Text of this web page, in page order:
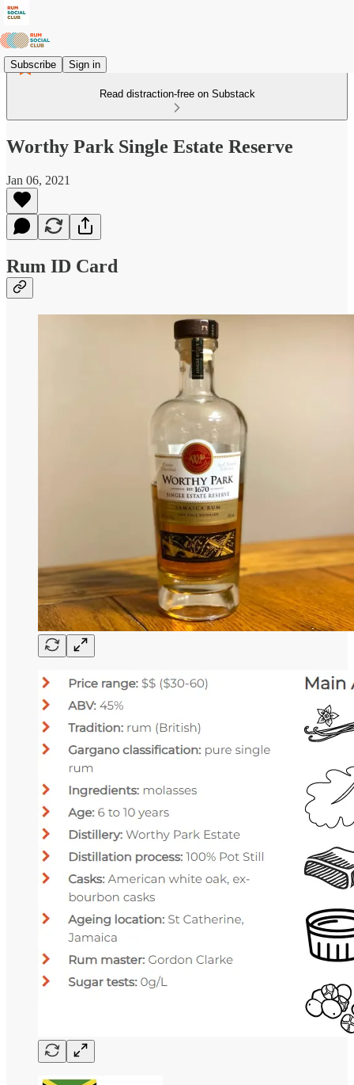
Subscribe Sign in
Read distraction-free on Substack
Worthy Park Single Estate Reserve
Jan 06, 2021
Rum ID Card